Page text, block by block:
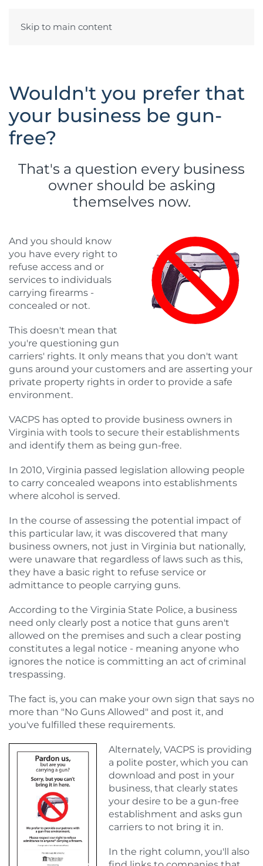
Skip to main content
Wouldn't you prefer that
your business be gun-
free?
That's a question every business
owner should be asking
themselves now.
And you should know
you have every right to
refuse access and or
services to individuals
carrying firearms -
concealed or not.
This doesn't mean that
you're questioning gun
carriers' rights. It only means that you don't want
guns around your customers and are asserting your
private property rights in order to provide a safe
environment.
VACPS has opted to provide business owners in
Virginia with tools to secure their establishments
and identify them as being gun-free.
In 2010, Virginia passed legislation allowing people
to carry concealed weapons into establishments
where alcohol is served.
In the course of assessing the potential impact of
this particular law, it was discovered that many
business owners, not just in Virginia but nationally,
were unaware that regardless of laws such as this,
they have a basic right to refuse service or
admittance to people carrying guns.
According to the Virginia State Police, a business
need only clearly post a notice that guns aren't
allowed on the premises and such a clear posting
constitutes a legal notice - meaning anyone who
ignores the notice is committing an act of criminal
trespassing.
The fact is, you can make your own sign that says no
more than "No Guns Allowed" and post it, and
you've fulfilled these requirements.
Alternately, VACPS is providing
a polite poster, which you can
download and post in your
business, that clearly states
your desire to be a gun-free
establishment and asks gun
carriers to not bring it in.
In the right column, you'll also